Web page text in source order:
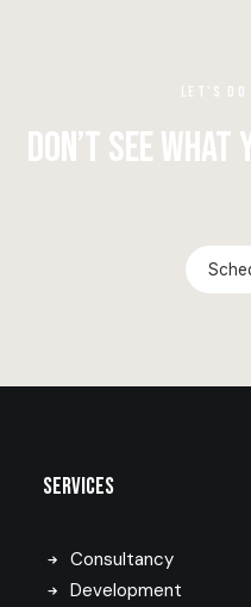
LET'S DO
Don’t see
Services
Consultancy
Development